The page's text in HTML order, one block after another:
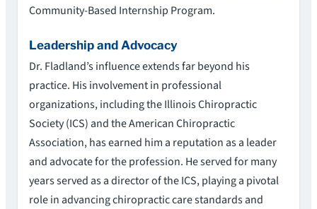
Community-Based Internship Program.
Leadership and Advocacy
Dr. Fladland’s influence extends far beyond his
practice. His involvement in professional
organizations, including the Illinois Chiropractic
Society (ICS) and the American Chiropractic
Association, has earned him a reputation as a leader
and advocate for the profession. He served for many
years served as a director of the ICS, playing a pivotal
role in advancing chiropractic care standards and